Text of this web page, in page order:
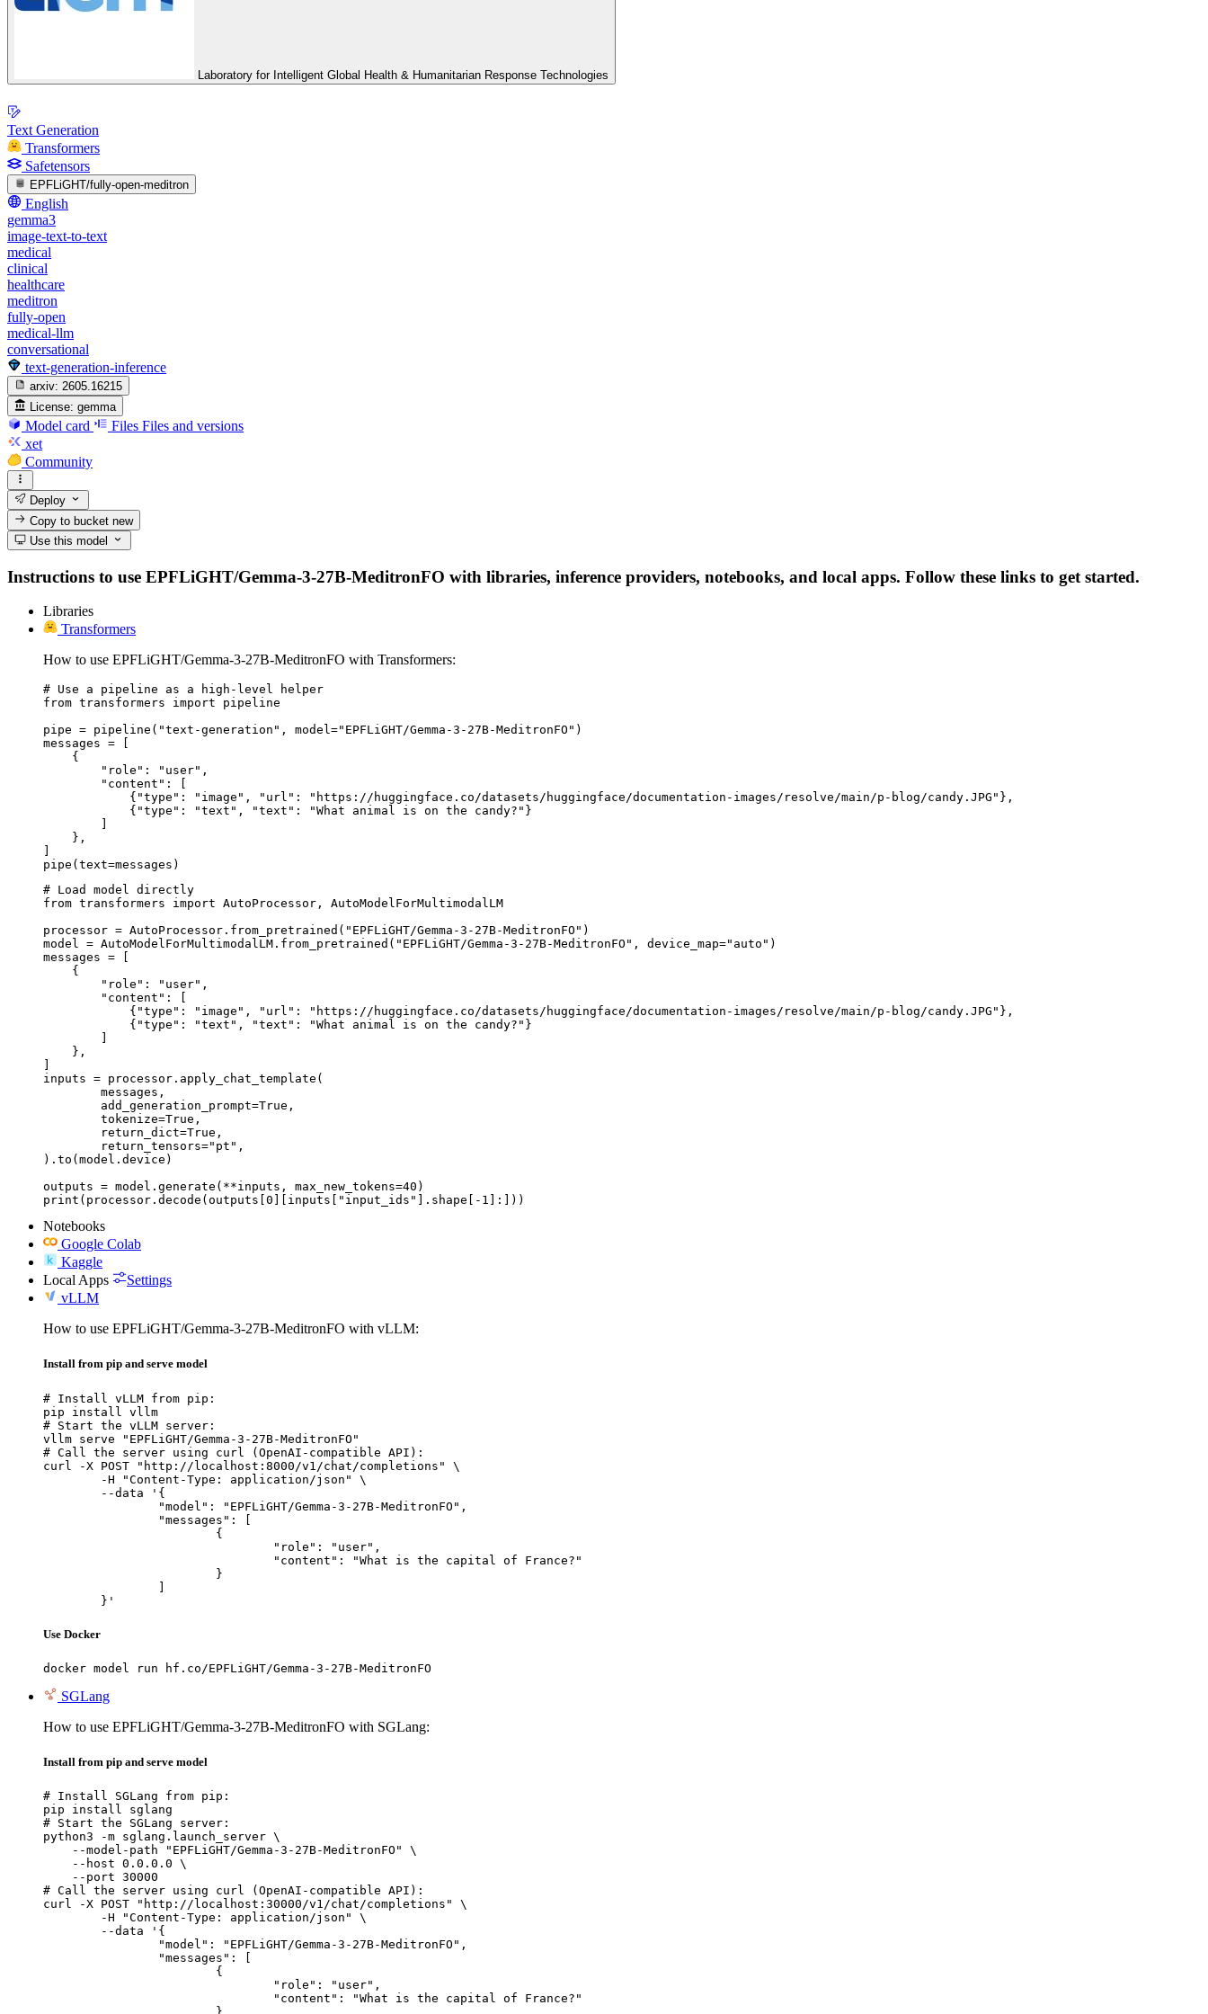
Laboratory for Intelligent Global Health & Humanitarian Response Technologies
Text Generation
Transformers
Safetensors
EPFLiGHT/fully-open-meditron
English
gemma3
image-text-to-text
medical
clinical
healthcare
meditron
fully-open
medical-llm
conversational
text-generation-inference
arxiv: 2605.16215
License: gemma
Model card Files Files and versions
xet
Community
Deploy
Copy to bucketnew
Use this model
Instructions to use EPFLiGHT/Gemma-3-27B-MeditronFO with libraries, inference providers, notebooks, and local apps. Follow these links to get started.
Libraries
Transformers
How to use EPFLiGHT/Gemma-3-27B-MeditronFO with Transformers:
# Use a pipeline as a high-level helper
from transformers import pipeline
pipe = pipeline("text-generation", model="EPFLiGHT/Gemma-3-27B-MeditronFO")
messages = [
    {
        "role": "user",
        "content": [
            {"type": "image", "url": "https://huggingface.co/datasets/huggingface/documentation-images/resolve/main/p-blog/candy.JPG"},
            {"type": "text", "text": "What animal is on the candy?"}
    },
pipe(text=messages)
# Load model directly
from transformers import AutoProcessor, AutoModelForMultimodalLM
processor = AutoProcessor.from_pretrained("EPFLiGHT/Gemma-3-27B-MeditronFO")
model = AutoModelForMultimodalLM.from_pretrained("EPFLiGHT/Gemma-3-27B-MeditronFO", device_map="auto")
messages = [
    {
        "role": "user",
        "content": [
            {"type": "image", "url": "https://huggingface.co/datasets/huggingface/documentation-images/resolve/main/p-blog/candy.JPG"},
            {"type": "text", "text": "What animal is on the candy?"}
    },
inputs = processor.apply_chat_template(
).to(model.device)
outputs = model.generate(**inputs, max_new_tokens=40)
print(processor.decode(outputs[0][inputs["input_ids"].shape[-1]:]))
Notebooks
Google Colab
Kaggle
Local Apps
Settings
vLLM
How to use EPFLiGHT/Gemma-3-27B-MeditronFO with vLLM:
Install from pip and serve model
# Install vLLM from pip:
pip install vllm
# Start the vLLM server:
vllm serve "EPFLiGHT/Gemma-3-27B-MeditronFO"
# Call the server using curl (OpenAI-compatible API):
curl -X POST "http://localhost:8000/v1/chat/completions" \
	}'
Use Docker
docker model run hf.co/EPFLiGHT/Gemma-3-27B-MeditronFO
SGLang
How to use EPFLiGHT/Gemma-3-27B-MeditronFO with SGLang:
Install from pip and serve model
# Install SGLang from pip:
pip install sglang
# Start the SGLang server:
python3 -m sglang.launch_server \
    --model-path "EPFLiGHT/Gemma-3-27B-MeditronFO" \
    --host 0.0.0.0 \
    --port 30000
# Call the server using curl (OpenAI-compatible API):
curl -X POST "http://localhost:30000/v1/chat/completions" \